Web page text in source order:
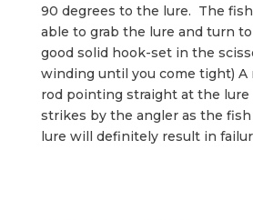
90 degrees to the lure. The
able to grab the lure and turn
good solid hook-set in the
winding until you come tight)
rod pointing straight at the lure
strikes by the angler as the
lure will definitely result in